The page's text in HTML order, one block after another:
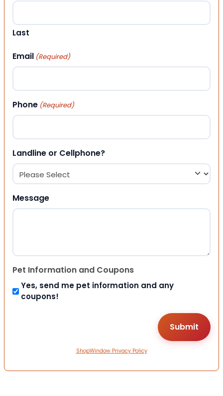
Last
Email (Required)
Phone (Required)
Landline or Cellphone?
Message
Pet Information and Coupons
Yes, send me pet information and any
coupons!
ShopWindow Privacy Policy